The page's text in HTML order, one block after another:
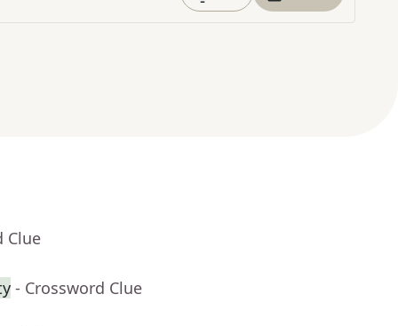
Clue
- Crossword Clue